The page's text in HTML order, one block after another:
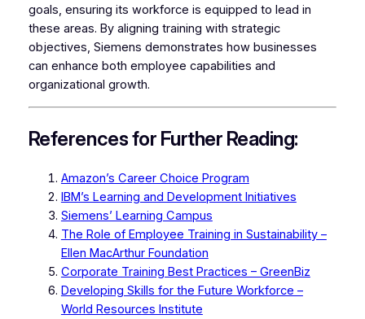
goals, ensuring its workforce is equipped to lead in
these areas. By aligning training with strategic
objectives, Siemens demonstrates how businesses
can enhance both employee capabilities and
organizational growth.
References for Further Reading:
Amazon’s Career Choice Program
IBM’s Learning and Development Initiatives
Siemens’ Learning Campus
The Role of Employee Training in Sustainability –
Ellen MacArthur Foundation
Corporate Training Best Practices – GreenBiz
Developing Skills for the Future Workforce –
World Resources Institute